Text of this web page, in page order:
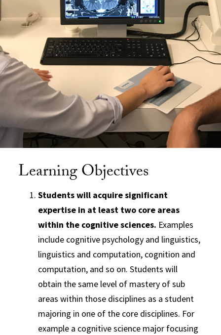
Learning Objectives
Students will acquire significant
expertise in at least two core areas
within the cognitive sciences. Examples
include cognitive psychology and linguistics,
linguistics and computation, cognition and
computation, and so on. Students will
obtain the same level of mastery of sub
areas within those disciplines as a student
majoring in one of the core disciplines. For
example a cognitive science major focusing